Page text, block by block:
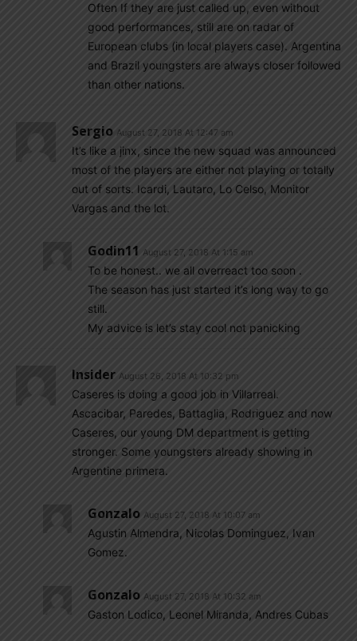
Often If they are just called up, even without
good performances, still are on radar of
European clubs (in local players case). Argentina
and Brazil youngsters are always closer followed
than other nations.
Sergio August 27, 2018 At 12:47 am
It’s like a jinx, since the new squad was announced
most of the players are either not playing or totally
out of sorts. Icardi, Lautaro, Lo Celso, Monitor
Vargas and the lot.
Godin11 August 27, 2018 At 1:15 am
To be honest.. we all overreact too soon .
The season has just started it’s long way to go
still.
My advice is let’s stay cool not panicking
Insider August 26, 2018 At 10:32 pm
Caseres is doing a good job in Villarreal.
Ascacibar, Paredes, Battaglia, Rodriguez and now
Caseres, our young DM department is getting
stronger. Some youngsters already showing in
Argentine primera.
Gonzalo August 27, 2018 At 10:07 am
Agustin Almendra, Nicolas Dominguez, Ivan
Gomez.
Gonzalo August 27, 2018 At 10:32 am
Gaston Lodico, Leonel Miranda, Andres Cubas